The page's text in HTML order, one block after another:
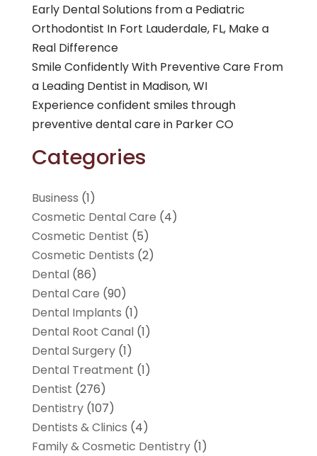
Early Dental Solutions from a Pediatric
Orthodontist In Fort Lauderdale, FL, Make a
Real Difference
Smile Confidently With Preventive Care From
a Leading Dentist in Madison, WI
Experience confident smiles through
preventive dental care in Parker CO
Categories
Business (1)
Cosmetic Dental Care (4)
Cosmetic Dentist (5)
Cosmetic Dentists (2)
Dental(86)
Dental Care (90)
Dental Implants (1)
Dental Root Canal(1)
Dental Surgery(1)
Dental Treatment (1)
Dentist (276)
Dentistry(107)
Dentists & Clinics (4)
Family & Cosmetic Dentistry(1)